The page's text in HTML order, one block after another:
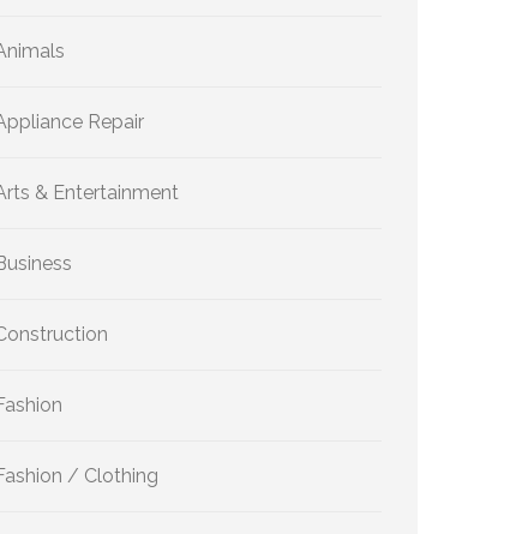
Repair
& Entertainment
/ Clothing